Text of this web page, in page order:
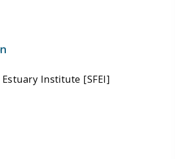
Estuary Institute [SFEI]